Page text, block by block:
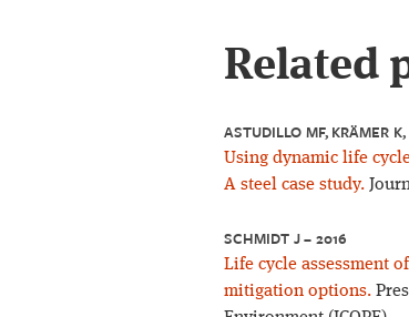
Related
ASTUDILLO MF, KRÄMER
Using dynamic life
A steel case study.
SCHMIDT J – 2016
Life cycle assessment
mitigation options.